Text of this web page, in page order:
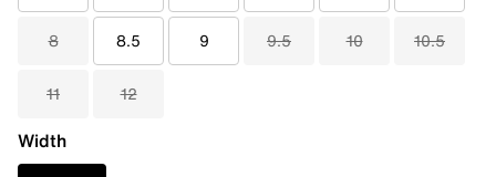
8 8.5 9 9.5 10 10.5
11 12
Width